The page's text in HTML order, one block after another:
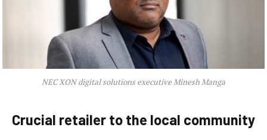
NEC XON digital solutions executive Minesh Manga
Crucial retailer to the local community